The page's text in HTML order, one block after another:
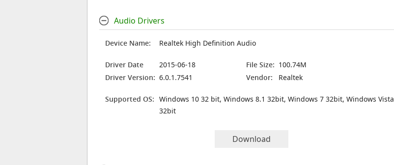
Audio Drivers
Device Name: Realtek High Definition Audio
Driver Date 2015-06-18 File Size: 100.74M
Driver Version: 6.0.1.7541 Vendor: Realtek
Supported OS: Windows 10 32 bit, Windows 8.1 32bit, Windows 7 32bit, Windows Vista
32bit
Download